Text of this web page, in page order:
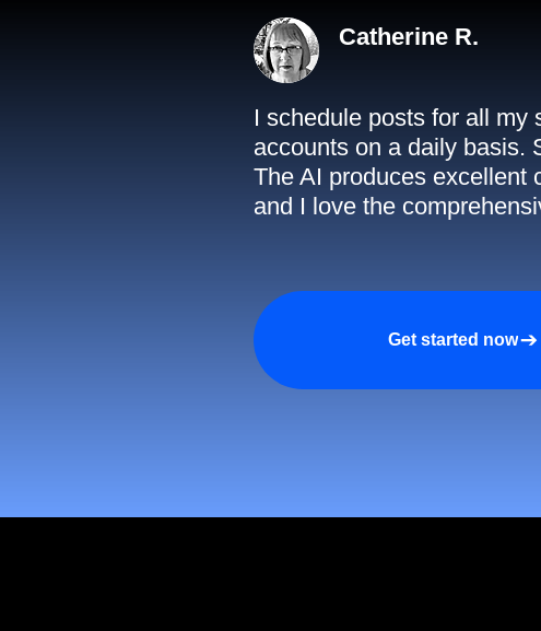
Catherine R.
I schedule posts for all my
accounts on a daily basis.
The AI produces excellent
and I love the
Get started now